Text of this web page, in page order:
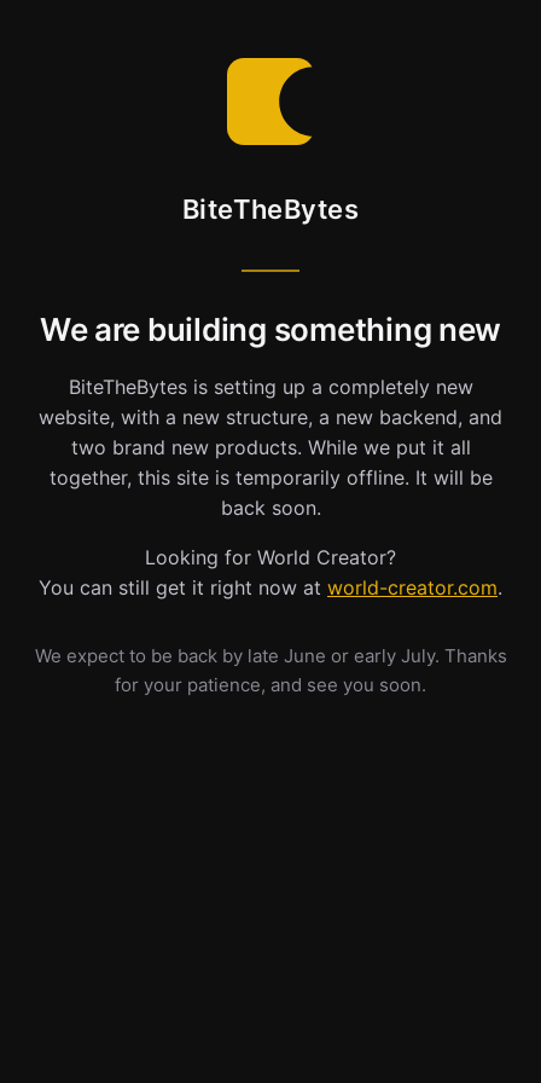
BiteTheBytes
We are building something new
BiteTheBytes is setting up a completely new
website, with a new structure, a new backend, and
two brand new products. While we put it all
together, this site is temporarily offline. It will be
back soon.
Looking for World Creator?
You can still get it right now at world-creator.com.
We expect to be back by late June or early July. Thanks
for your patience, and see you soon.